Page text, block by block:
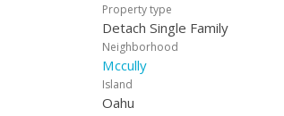
Property type
Detach Single Family
Neighborhood
Mccully
Island
Oahu